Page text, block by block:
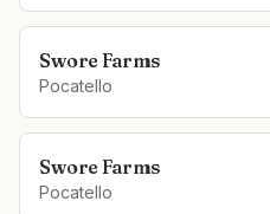
Swore Farms
Pocatello
Swore Farms
Pocatello